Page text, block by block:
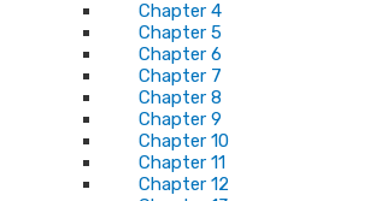
Chapter 4
Chapter 5
Chapter 6
Chapter 7
Chapter 8
Chapter 9
Chapter 10
Chapter 11
Chapter 12